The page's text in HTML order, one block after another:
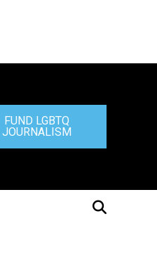
FUND LGBTQ
JOURNALISM